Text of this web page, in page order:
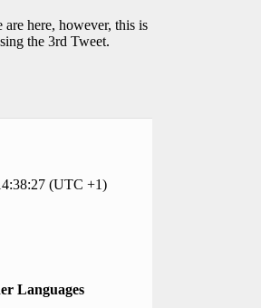
here, however, this is
the 3rd Tweet.
(UTC +1)
Languages